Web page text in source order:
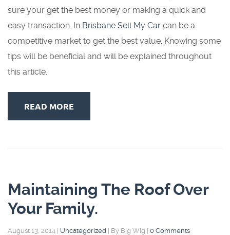
sure your get the best money or making a quick and
easy transaction. In Brisbane Sell My Car can be a
competitive market to get the best value. Knowing some
tips will be beneficial and will be explained throughout
this article.
READ MORE
Maintaining The Roof Over
Your Family.
August 13, 2014 Uncategorized By Big Wig 0 Comments